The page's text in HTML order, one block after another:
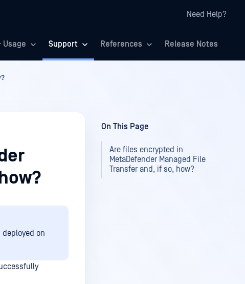
Need Help?
Usage Support References Release Notes
deployed on
On This Page
Are files encrypted in
MetaDefender Managed File
Transfer and, if so, how?